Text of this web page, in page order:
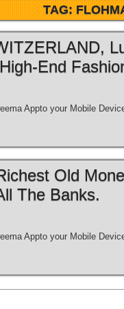
TAG:
End
Appto your Mobile
Old
The Banks.
Appto your Mobile